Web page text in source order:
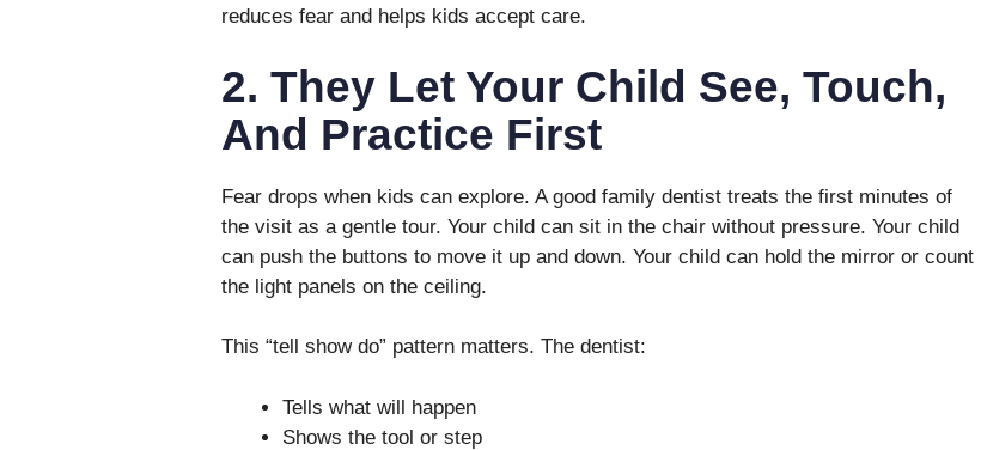
reduces fear and helps kids accept care.
2. They Let Your Child See, Touch,
And Practice First
Fear drops when kids can explore. A good family dentist treats the first minutes of
the visit as a gentle tour. Your child can sit in the chair without pressure. Your child
can push the buttons to move it up and down. Your child can hold the mirror or count
the light panels on the ceiling.
This “tell show do” pattern matters. The dentist:
Tells what will happen
Shows the tool or step